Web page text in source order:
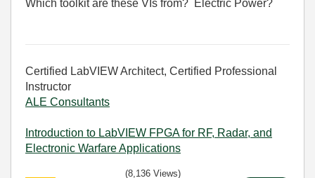
Which toolkit are these VIs from? Electric Power?
Certified LabVIEW Architect, Certified Professional
Instructor
ALE Consultants
Introduction to LabVIEW FPGA for RF, Radar, and
Electronic Warfare Applications
(8,136 Views)